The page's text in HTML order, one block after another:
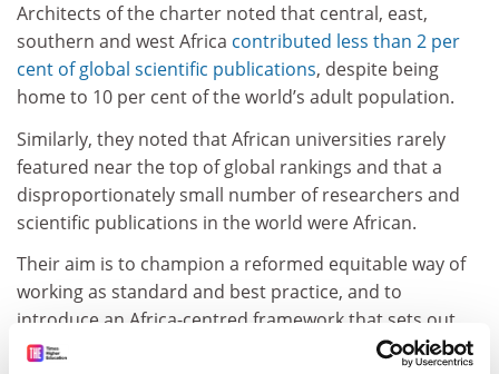
Architects of the charter noted that central, east,
southern and west Africa contributed less than 2 per
cent of global scientific publications, despite being
home to 10 per cent of the world’s adult population.
Similarly, they noted that African universities rarely
featured near the top of global rankings and that a
disproportionately small number of researchers and
scientific publications in the world were African.
Their aim is to champion a reformed equitable way of
working as standard and best practice, and to
introduce an Africa-centred framework that sets out
guiding principles and measures of success and